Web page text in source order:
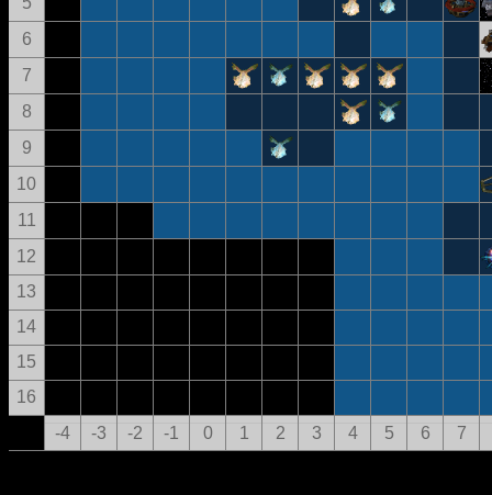
6
7
8
9
10
11
12
13
14
15
16
-4
-3 -2 -1 0 1 2 3 4 5 6 7